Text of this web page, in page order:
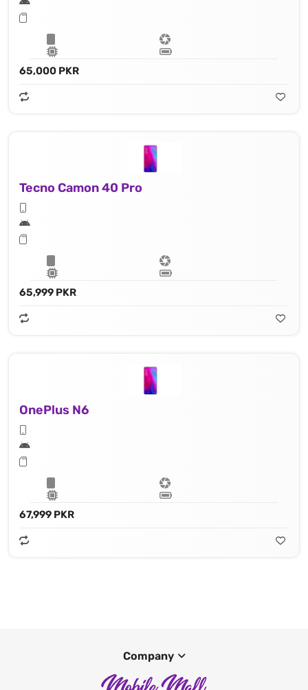
65,000 PKR
Tecno Camon 40 Pro
65,999 PKR
OnePlus N6
67,999 PKR
Company